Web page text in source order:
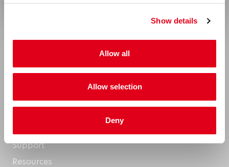
Show details
Allow all
Allow selection
Deny
Terms & Conditions
Support
Resources